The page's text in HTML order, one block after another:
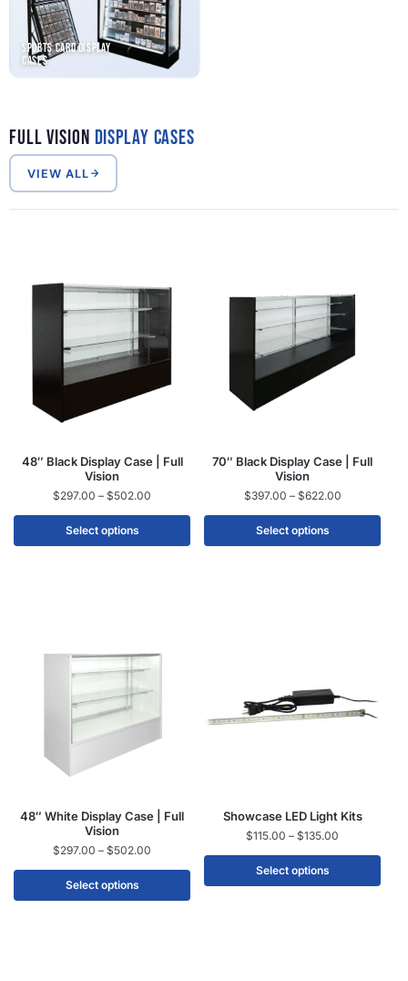
Sports Card Display
Cases
Full Vision Display Cases
VIEW ALL
48″ Black Display Case | Full
Vision
$297.00 – $502.00
Select options
70″ Black Display Case | Full
Vision
$397.00 – $622.00
Select options
48″ White Display Case | Full
Vision
$297.00 – $502.00
Select options
Showcase LED Light Kits
$115.00 – $135.00
Select options